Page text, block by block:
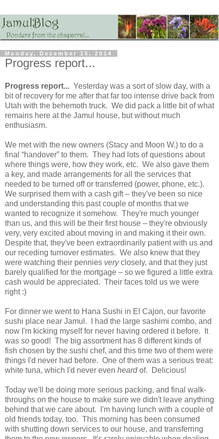
Monday, December 15, 2014
Progress report...
Progress report... Yesterday was a sort of slow day, with a
bit of recovery for me after that far too intense drive back from
Utah with the behemoth truck. We did pack a little bit of what
remains here at the Jamul house, but without much
enthusiasm.
We met with the new owners (Stacy and Moon W.) to do a
final “handover” to them. They had lots of questions about
where things were, how they work, etc. We also gave them
a key, and made arrangements for all the services that
needed to be turned off or transferred (power, phone, etc.).
We surprised them with a cash gift – they've been so nice
and understanding this past couple of months that we
wanted to recognize it somehow. They're much younger
than us, and this will be their first house – they're obviously
very, very excited about moving in and making it their own.
Despite that, they've been extraordinarily patient with us and
our receding turnover estimates. We also knew that they
were watching their pennies veryclosely, and that they just
barely qualified for the mortgage – so we figured a little extra
cash would be appreciated. Their faces told us we were
right :)
For dinner we went to Hana Sushi in El Cajon, our favorite
sushi place near Jamul. I had the large sashimi combo, and
now I'm kicking myself for never having ordered it before. It
was so good! The big assortment has 8 different kinds of
fish chosen by the sushi chef, and this time two of them were
things I'd never had before. One of them was a serious treat:
white tuna, which I'd never even heardof. Delicious!
Today we'll be doing more serious packing, and final walk-
throughs on the house to make sure we didn't leave anything
behind that we care about. I'm having lunch with a couple of
old friends today, too. This morning has been consumed
with shutting down services to our house, and transferring